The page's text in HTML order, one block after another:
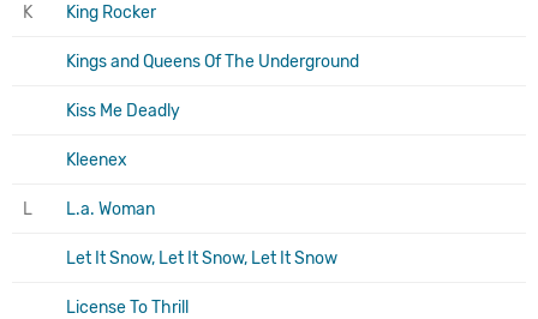
K King Rocker
Kings and Queens Of The Underground
Kiss Me Deadly
Kleenex
L L.a. Woman
Let It Snow, Let It Snow, Let It Snow
License To Thrill